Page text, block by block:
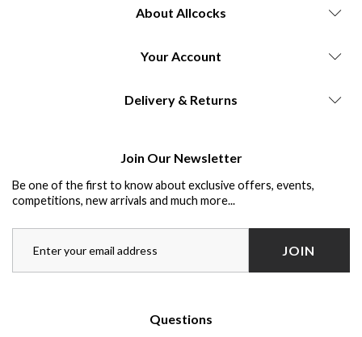
About Allcocks
Your Account
Delivery & Returns
Join Our Newsletter
Be one of the first to know about exclusive offers, events,
competitions, new arrivals and much more...
JOIN
Questions